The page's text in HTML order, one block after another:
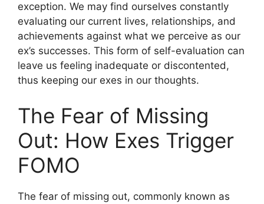
exception. We may find ourselves constantly
evaluating our current lives, relationships, and
achievements against what we perceive as our
ex’s successes. This form of self-evaluation can
leave us feeling inadequate or discontented,
thus keeping our exes in our thoughts.
The Fear of Missing
Out: How Exes Trigger
FOMO
The fear of missing out, commonly known as